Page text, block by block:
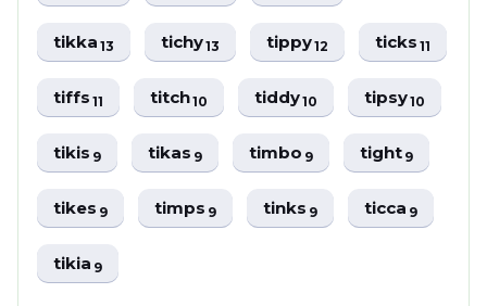
tikka13 tichy13 tippy12 ticks11
tiffs11 titch10 tiddy10 tipsy10
tikis9 tikas9 timbo9 tight9
tikes9 timps9 tinks9 ticca9
tikia9